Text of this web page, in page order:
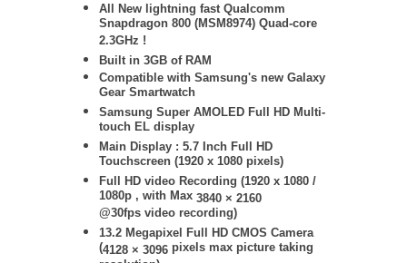
All New lightning fast Qualcomm
Snapdragon 800 (MSM8974) Quad-core
2.3GHz !
Built in 3GB of RAM
Compatible with Samsung's new Galaxy
Gear Smartwatch
Samsung Super AMOLED Full HD Multi-
touch EL display
Main Display : 5.7 Inch Full HD
Touchscreen (1920 x 1080 pixels)
Full HD video Recording (1920 x 1080 /
1080p , with Max 3840 × 2160
@30fps video recording)
13.2 Megapixel Full HD CMOS Camera
(4128 × 3096 pixels max picture taking